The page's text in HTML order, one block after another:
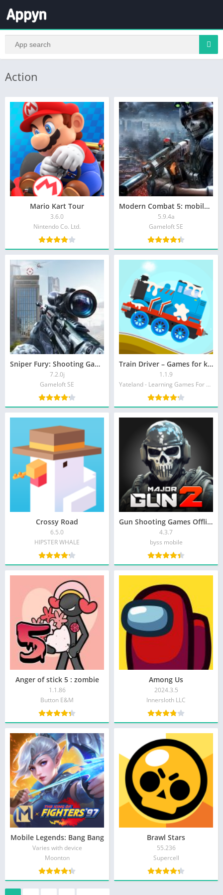
Action
Mario Kart Tour
3.6.0
Nintendo Co. Ltd.
Modern Combat 5: mobile FPS
5.9.4a
Gameloft SE
Sniper Fury: Shooting Game
7.2.0j
Gameloft SE
Train Driver – Games for kids
1.1.9
Yateland - Learning Games For Kids
Crossy Road
6.5.0
HIPSTER WHALE
Gun Shooting Games Offline FPS
4.3.7
byss mobile
Anger of stick 5 : zombie
1.1.86
Button E&M
Among Us
2024.3.5
Innersloth LLC
Mobile Legends: Bang Bang
Varies with device
Moonton
Brawl Stars
55.236
Supercell